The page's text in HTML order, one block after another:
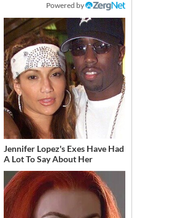
Powered by
Jennifer Lopez's Exes Have Had
A Lot To Say About Her